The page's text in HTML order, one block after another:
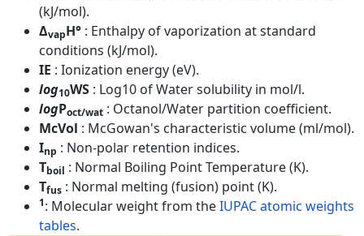
(kJ/mol).
ΔvapH° : Enthalpy of vaporization at standard
conditions (kJ/mol).
IE : Ionization energy (eV).
log10WS : Log10 of Water solubility in mol/l.
logPoct/wat : Octanol/Water partition coefficient.
McVol : McGowan's characteristic volume (ml/mol).
Inp : Non-polar retention indices.
Tboil : Normal Boiling Point Temperature (K).
Tfus : Normal melting (fusion) point (K).
1: Molecular weight from theIUPAC atomic weights
tables.